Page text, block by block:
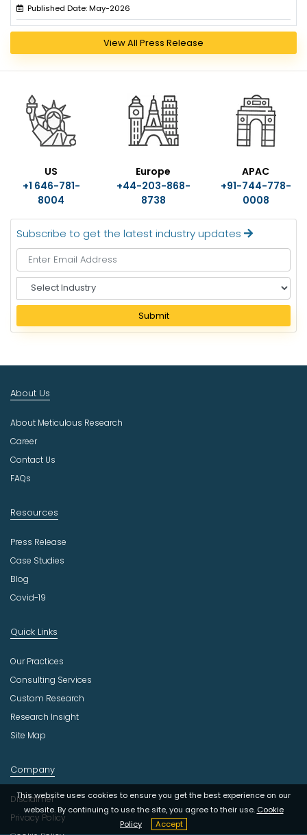
Published Date: May-2026
View All Press Release
US
+1 646-781-
8004
Europe
+44-203-868-
8738
APAC
+91-744-778-
0008
Subscribe to get the latest industry updates
e
e
I
d
s
t
r
Submit
This website uses cookies to ensure you get the best experience on our
website. By continuing to use the site, you agree to their use. Cookie
Policy
Accept
About Us
About Meticulous Research
Career
Contact Us
FAQs
Resources
Press Release
Case Studies
Blog
Covid-19
Quick Links
Our Practices
Consulting Services
Custom Research
Research Insight
Site Map
Company
Disclaimer
Privacy Policy